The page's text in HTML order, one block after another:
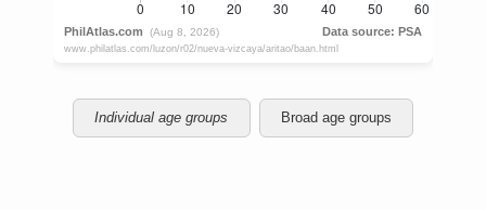
Individual age groups Broad age groups